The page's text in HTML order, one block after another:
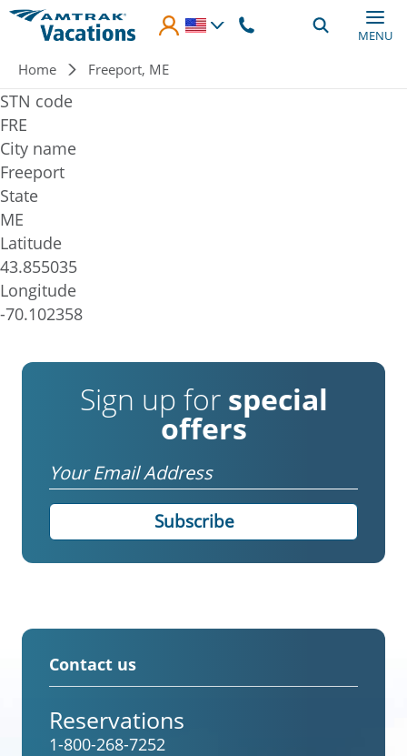
Skip to main content
MENU
Breadcrumb
Home Freeport, ME
STN code
FRE
City name
Freeport
State
ME
Latitude
43.855035
Longitude
-70.102358
Sign up for special
offers
Email
Contact us
Reservations
1-800-268-7252